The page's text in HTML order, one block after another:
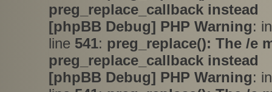
preg_replace_callback instead
[phpBB Debug] PHP Warning:
line 541: preg_replace(): The /e
preg_replace_callback instead
[phpBB Debug] PHP Warning: